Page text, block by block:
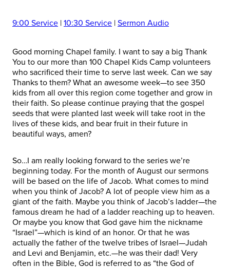
9:00 Service | 10:30 Service | Sermon Audio
Good morning Chapel family. I want to say a big Thank
You to our more than 100 Chapel Kids Camp volunteers
who sacrificed their time to serve last week. Can we say
Thanks to them? What an awesome week—to see 350
kids from all over this region come together and grow in
their faith. So please continue praying that the gospel
seeds that were planted last week will take root in the
lives of these kids, and bear fruit in their future in
beautiful ways, amen?
So…I am really looking forward to the series we’re
beginning today. For the month of August our sermons
will be based on the life of Jacob. What comes to mind
when you think of Jacob? A lot of people view him as a
giant of the faith. Maybe you think of Jacob’s ladder—the
famous dream he had of a ladder reaching up to heaven.
Or maybe you know that God gave him the nickname
“Israel”—which is kind of an honor. Or that he was
actually the father of the twelve tribes of Israel—Judah
and Levi and Benjamin, etc.—he was their dad! Very
often in the Bible, God is referred to as “the God of